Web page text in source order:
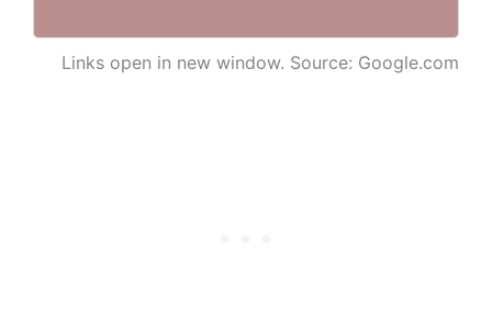
Links open in new window. Source: Google.com